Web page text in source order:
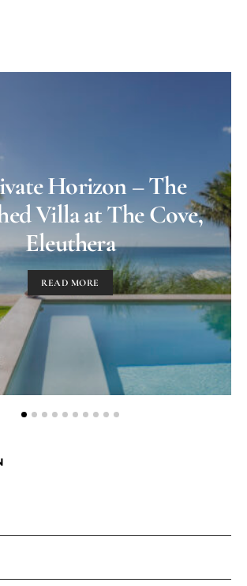
Horizon – The
Villa at The Cove,
Eleuthera
READ MORE